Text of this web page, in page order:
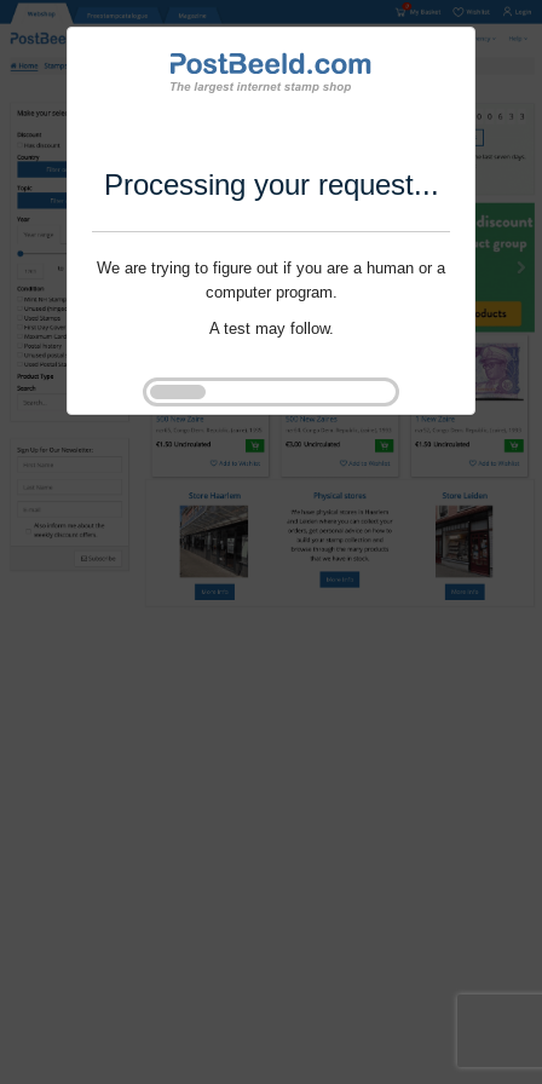
Processing your request...
We are trying to figure out if you are a human or a
computer program.
A test may follow.